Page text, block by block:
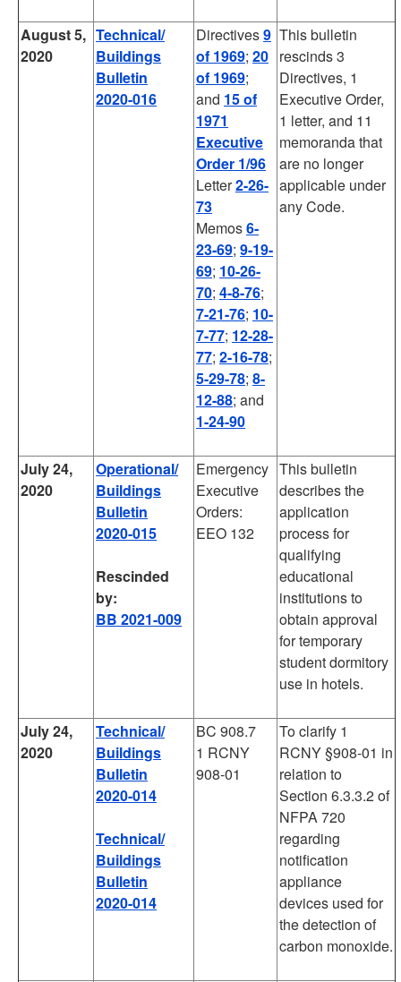
August 5,
2020
Technical/
Buildings
Bulletin
2020-016
Directives9
of 1969; 20
of 1969;
and 15 of
1971
Executive
Order 1/96
Letter2-26-
73
Memos6-
23-69; 9-19-
69; 10-26-
70; 4-8-76;
7-21-76; 10-
7-77; 12-28-
77; 2-16-78;
5-29-78; 8-
12-88; and
1-24-90
This bulletin
rescinds 3
Directives, 1
Executive Order,
1 letter, and 11
memoranda that
are no longer
applicable under
any Code.
July 24,
2020
Operational/
Buildings
Bulletin
2020-015
Rescinded
by:
BB 2021-009
Emergency
Executive
Orders:
EEO 132
This bulletin
describes the
application
process for
qualifying
educational
institutions to
obtain approval
for temporary
student dormitory
use in hotels.
July 24,
2020
Technical/
Buildings
Bulletin
2020-014
Technical/
Buildings
Bulletin
2020-014
BC 908.7
1 RCNY
908-01
To clarify 1
RCNY §908-01 in
relation to
Section 6.3.3.2 of
NFPA 720
regarding
notification
appliance
devices used for
the detection of
carbon monoxide.